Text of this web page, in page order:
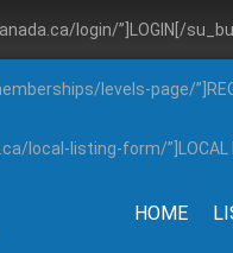
login/”]LOGIN[/
levels-page/
local-listing-form/”]LOCAL
HOME